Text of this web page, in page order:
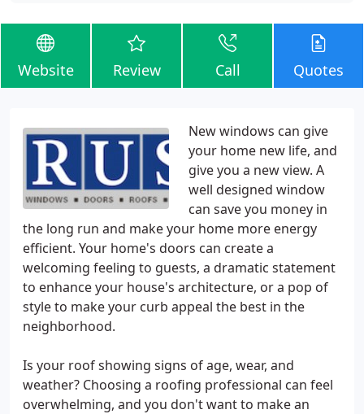
Website Review Call Quotes
New windows can give
your home new life, and
give you a new view. A
well designed window
can save you money in
the long run and make your home more energy
efficient. Your home's doors can create a
welcoming feeling to guests, a dramatic statement
to enhance your house's architecture, or a pop of
style to make your curb appeal the best in the
neighborhood.
Is your roof showing signs of age, wear, and
weather? Choosing a roofing professional can feel
overwhelming, and you don't want to make an